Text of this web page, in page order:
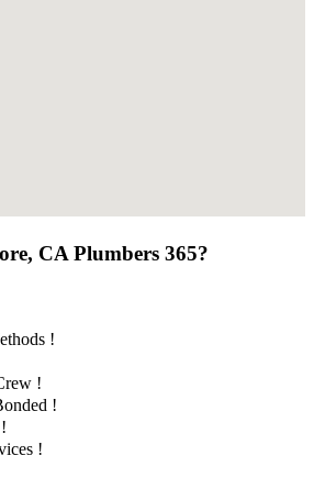
CA Plumbers 365?
!
!
!
!